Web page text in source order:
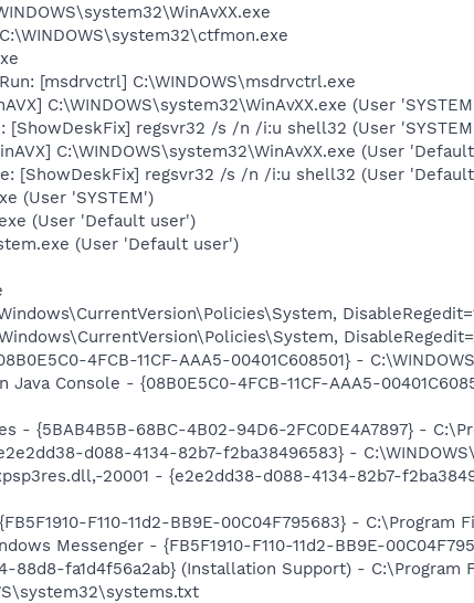
[msdrvctrl] C:\WINDOWS\msdrvctrl.exe
C:\WINDOWS\system32\WinAvXX.exe (User
[ShowDeskFix] regsvr32 /s /n /i:u shell32 (User
C:\WINDOWS\system32\WinAvXX.exe (User
[ShowDeskFix] regsvr32 /s /n /i:u shell32 (User
(User 'SYSTEM')
(User 'Default user')
(User 'Default user')
4FCB-11CF-AAA5-00401C608501} -
Console - {08B0E5C0-4FCB-11CF-AAA5-
- {5BAB4B5B-68BC-4B02-94D6-2FC0DE4A7897} -
d088-4134-82b7-f2ba38496583} -
20001 - {e2e2dd38-d088-4134-82b7-
F110-11d2-BB9E-00C04F795683} - C:\Program
Messenger - {FB5F1910-F110-11d2-BB9E-
88d8-fa1d4f56a2ab} (Installation Support) - C:\Program